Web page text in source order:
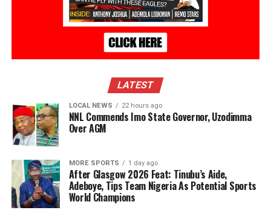
LATEST
LOCAL NEWS 22 hours ago
NNL Commends Imo State Governor, Uzodimma
Over AGM
MORE SPORTS 1 day ago
After Glasgow 2026 Feat: Tinubu’s Aide,
Adeboye, Tips Team Nigeria As Potential Sports
World Champions